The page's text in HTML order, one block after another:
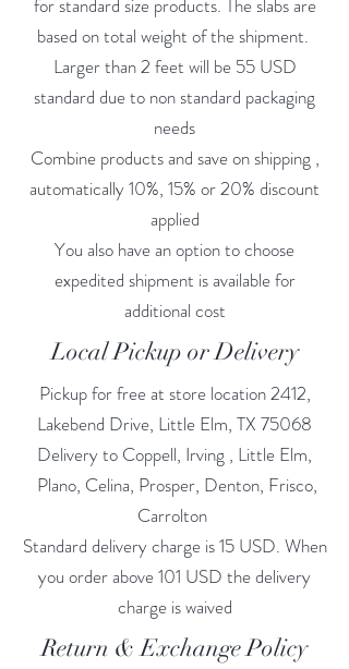
for standard size products. The slabs are
based on total weight of the shipment.
Larger than 2 feet will be 55 USD
standard due to non standard packaging
needs
Combine products and save on shipping ,
automatically 10%, 15% or 20% discount
applied
You also have an option to choose
expedited shipment is available for
additional cost
Local Pickup or Delivery
Pickup for free at store location 2412,
Lakebend Drive, Little Elm, TX 75068
Delivery to Coppell, Irving , Little Elm,
Plano, Celina, Prosper, Denton, Frisco,
Carrolton
Standard delivery charge is 15 USD. When
you order above 101 USD the delivery
charge is waived
Return & Exchange Policy